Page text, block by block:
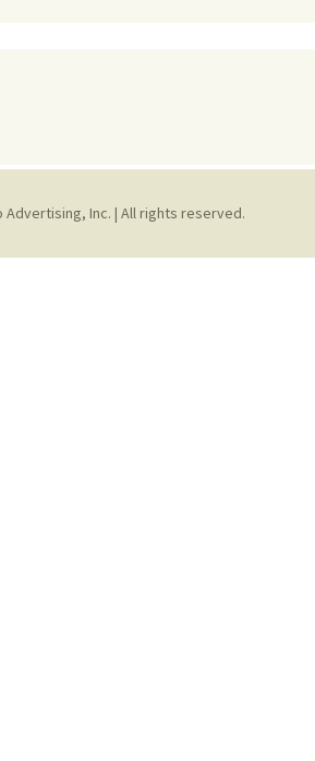
Advertising, Inc. | All rights reserved.